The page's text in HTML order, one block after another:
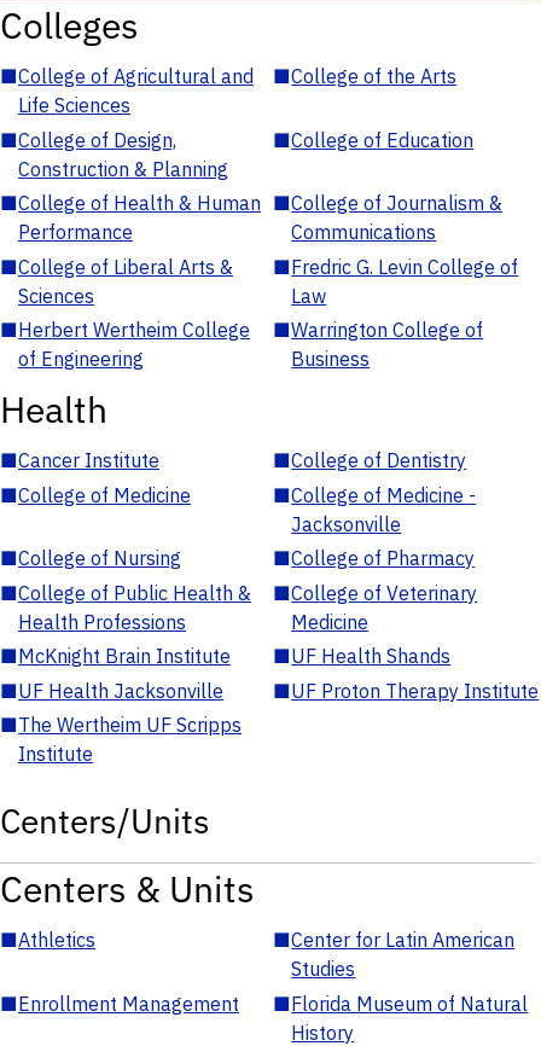
Colleges
■College of Agricultural and
Life Sciences
■College of the Arts
■College of Design,
Construction & Planning
■College of Education
■College of Health & Human
Performance
■College of Journalism &
Communications
■College of Liberal Arts &
Sciences
■Fredric G. Levin College of
Law
■Herbert Wertheim College
of Engineering
■Warrington College of
Business
Health
■Cancer Institute ■College of Dentistry
■College of Medicine ■College of Medicine -
Jacksonville
■College of Nursing ■College of Pharmacy
■College of Public Health &
Health Professions
■College of Veterinary
Medicine
■McKnight Brain Institute ■UF Health Shands
■UF Health Jacksonville ■UF Proton Therapy Institute
■The Wertheim UF Scripps
Institute
Centers/Units
Centers & Units
■Athletics ■Center for Latin American
Studies
■Enrollment Management ■Florida Museum of Natural
History